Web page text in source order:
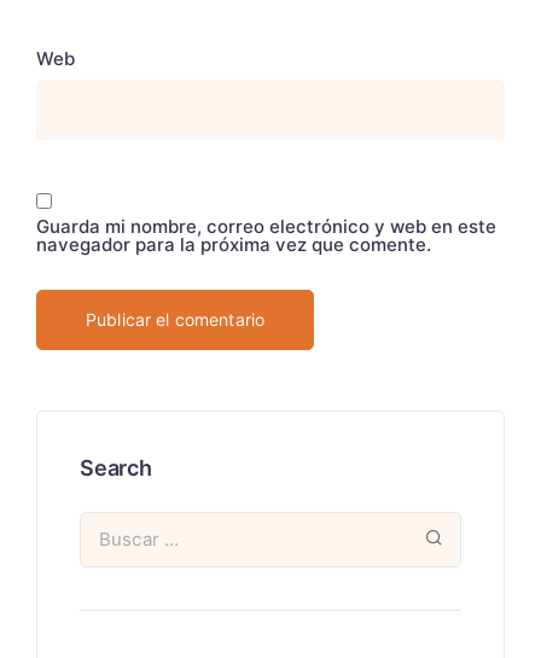
Web
Guarda mi nombre, correo electrónico y web en este
navegador para la próxima vez que comente.
Search